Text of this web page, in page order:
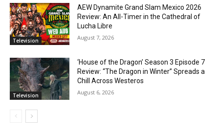
Television
AEW Dynamite Grand Slam Mexico 2026
Review: An All-Timer in the Cathedral of
Lucha Libre
August 7, 2026
Television
‘House of the Dragon’ Season 3 Episode 7
Review: “The Dragon in Winter” Spreads a
Chill Across Westeros
August 6, 2026